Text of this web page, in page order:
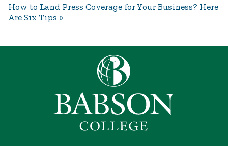
How to Land Press Coverage for Your Business? Here
Are Six Tips